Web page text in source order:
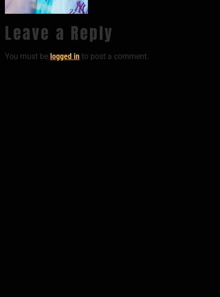
Leave a Reply
You must be logged in to post a comment.